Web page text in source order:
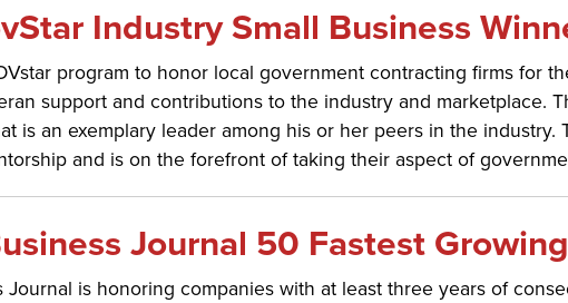
Industry Small Business
program to honor local government contracting firms for
support and contributions to the industry and marketplace.
is an exemplary leader among his or her peers in the
and is on the forefront of taking their aspect of
Journal 50 Fastest
Journal is honoring companies with at least three years of